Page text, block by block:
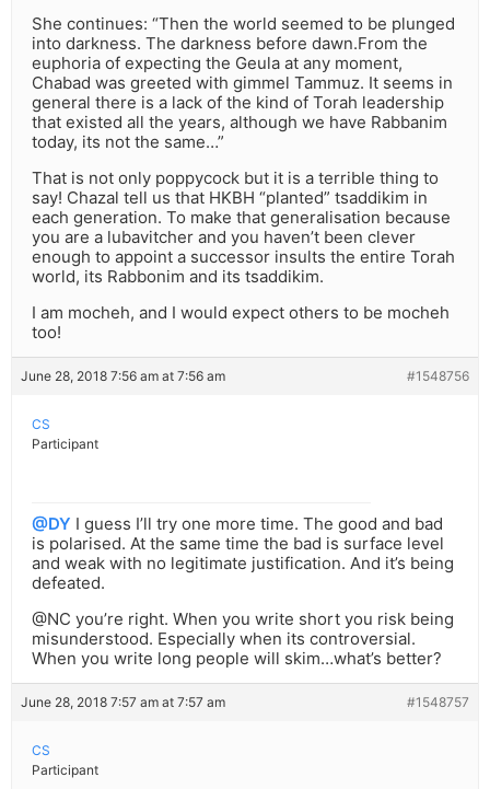
She continues: “Then the world seemed to be plunged
into darkness. The darkness before dawn.From the
euphoria of expecting the Geula at any moment,
Chabad was greeted with gimmel Tammuz. It seems in
general there is a lack of the kind of Torah leadership
that existed all the years, although we have Rabbanim
today, its not the same…”
That is not only poppycock but it is a terrible thing to
say! Chazal tell us that HKBH “planted” tsaddikim in
each generation. To make that generalisation because
you are a lubavitcher and you haven’t been clever
enough to appoint a successor insults the entire Torah
world, its Rabbonim and its tsaddikim.
I am mocheh, and I would expect others to be mocheh
too!
June 28, 2018 7:56 am at 7:56 am #1548756
CS
Participant
@DY I guess I’ll try one more time. The good and bad
is polarised. At the same time the bad is surface level
and weak with no legitimate justification. And it’s being
defeated.
@NC you’re right. When you write short you risk being
misunderstood. Especially when its controversial.
When you write long people will skim…what’s better?
June 28, 2018 7:57 am at 7:57 am #1548757
CS
Participant